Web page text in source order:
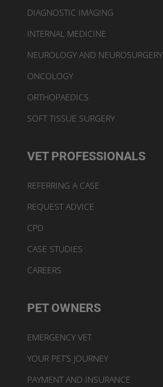
DIAGNOSTIC IMAGING
INTERNAL MEDICINE
NEUROLOGY AND NEUROSURGERY
ONCOLOGY
ORTHOPAEDICS
SOFT TISSUE SURGERY
VET PROFESSIONALS
REFERRING A CASE
REQUEST ADVICE
CPD
CASE STUDIES
CAREERS
PET OWNERS
EMERGENCY VET
YOUR PET’S JOURNEY
PAYMENT AND INSURANCE